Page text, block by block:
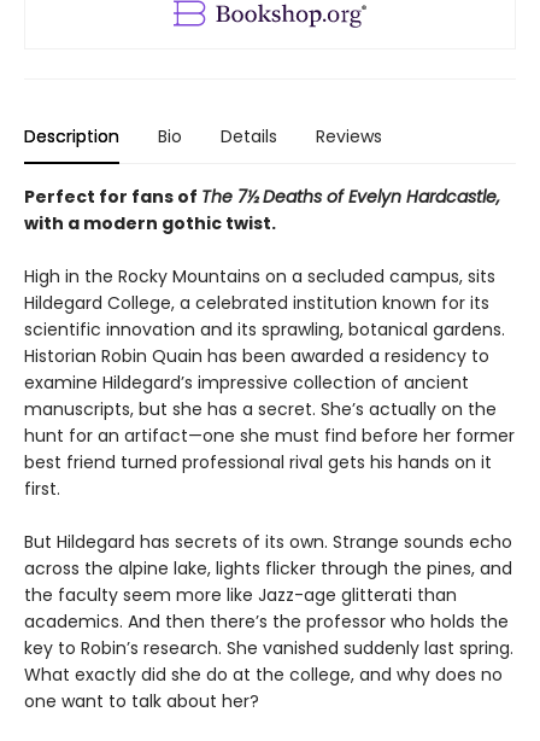
Description Bio Details Reviews
Perfect for fans of The 7½ Deaths of Evelyn Hardcastle,
with a modern gothic twist.
High in the Rocky Mountains on a secluded campus, sits
Hildegard College, a celebrated institution known for its
scientific innovation and its sprawling, botanical gardens.
Historian Robin Quain has been awarded a residency to
examine Hildegard’s impressive collection of ancient
manuscripts, but she has a secret. She’s actually on the
hunt for an artifact—one she must find before her former
best friend turned professional rival gets his hands on it
first.
But Hildegard has secrets of its own. Strange sounds echo
across the alpine lake, lights flicker through the pines, and
the faculty seem more like Jazz-age glitterati than
academics. And then there’s the professor who holds the
key to Robin’s research. She vanished suddenly last spring.
What exactly did she do at the college, and why does no
one want to talk about her?